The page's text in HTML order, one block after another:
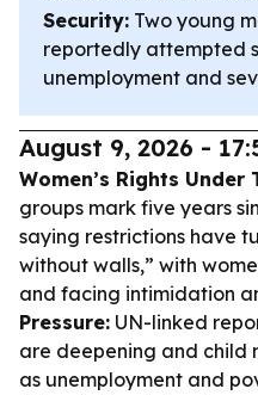
Security: Two young
reportedly attempted
unemployment and
August 9, 2026 -
Women’s Rights Under
groups mark five years
saying restrictions have
without walls,” with
and facing intimidation
Pressure: UN-linked
are deepening and child
as unemployment and